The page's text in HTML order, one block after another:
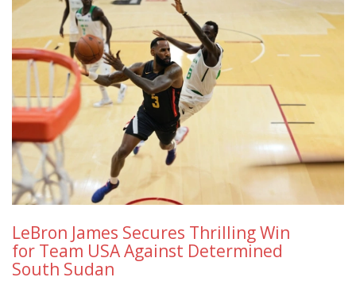
LeBron James Secures Thrilling Win
for Team USA Against Determined
South Sudan